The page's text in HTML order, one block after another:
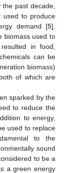
past decade,
used to produce
demand [5].
biomass used to
in food,
can be
biomass)
of which are
sparked by the
to reduce the
to energy,
used to replace
to the
sound
to be a
a green energy